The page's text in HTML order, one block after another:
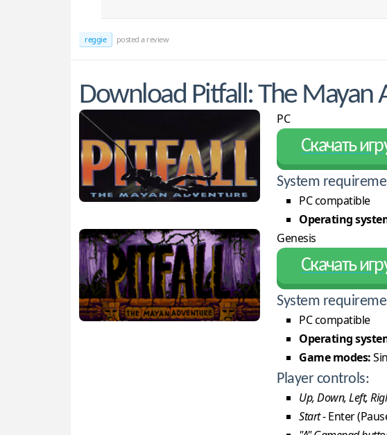
reggie posted a review
Download Pitfall: The Mayan
PC
Скачать
System
PC compatible
Operating
Genesis
Скачать
System
PC compatible
Operating
Game modes:
Player controls:
Up, Down, Left,
Start- Enter